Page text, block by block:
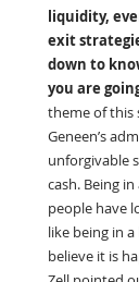
liquidity,
exit
down to
you are
theme of this
Geneen’s
unforgivable
cash. Being
people have
like being in a
believe it is